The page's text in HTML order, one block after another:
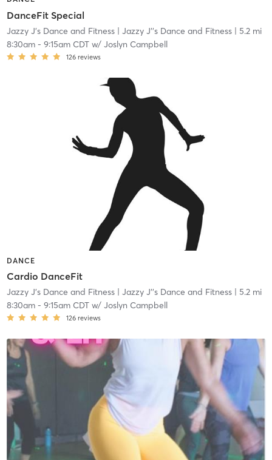
DanceFit Special
Jazzy J's Dance and Fitness| Jazzy J''s Dance and Fitness| 5.2 mi
8:30am- 9:15am CDTw/ Joslyn Campbell
126 reviews
DANCE
Cardio DanceFit
Jazzy J's Dance and Fitness| Jazzy J''s Dance and Fitness| 5.2 mi
8:30am- 9:15am CDTw/ Joslyn Campbell
126 reviews